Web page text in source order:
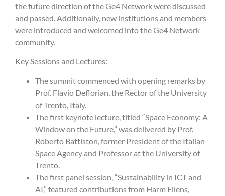
the future direction of the Ge4 Network were discussed
and passed. Additionally, new institutions and members
were introduced and welcomed into the Ge4 Network
community.
Key Sessions and Lectures:
The summit commenced with opening remarks by
Prof. Flavio Deflorian, the Rector of the University
of Trento, Italy.
The first keynote lecture, titled “Space Economy: A
Window on the Future,” was delivered by Prof.
Roberto Battiston, former President of the Italian
Space Agency and Professor at the University of
Trento.
The first panel session, “Sustainability in ICT and
AI,” featured contributions from Harm Ellens,